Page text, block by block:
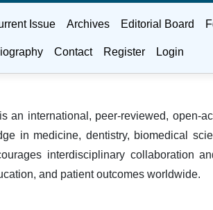
Issue Archives Editorial Board
Contact Register Login
is an international, peer-reviewed, open-
in medicine, dentistry, biomedical
interdisciplinary collaboration
and patient outcomes worldwide.